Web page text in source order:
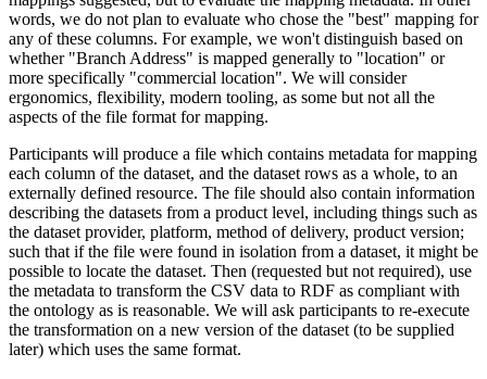
words, we do not plan to evaluate who chose the "best" mapping for
any of these columns. For example, we won't distinguish based on
whether "Branch Address" is mapped generally to "location" or
more specifically "commercial location". We will consider
ergonomics, flexibility, modern tooling, as some but not all the
aspects of the file format for mapping.
Participants will produce a file which contains metadata for mapping
each column of the dataset, and the dataset rows as a whole, to an
externally defined resource. The file should also contain information
describing the datasets from a product level, including things such as
the dataset provider, platform, method of delivery, product version;
such that if the file were found in isolation from a dataset, it might be
possible to locate the dataset. Then (requested but not required), use
the metadata to transform the CSV data to RDF as compliant with
the ontology as is reasonable. We will ask participants to re-execute
the transformation on a new version of the dataset (to be supplied
later) which uses the same format.